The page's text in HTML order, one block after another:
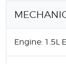
Engine: 1.5L